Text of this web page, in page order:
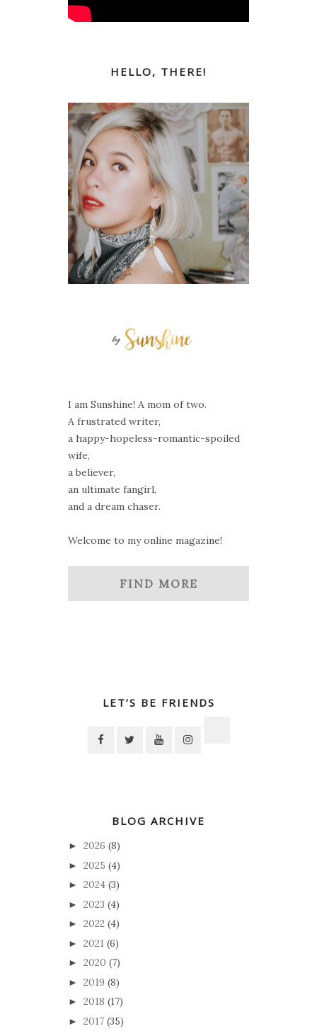
HELLO, THERE!
I am Sunshine! A mom of two.
A frustrated writer,
a happy-hopeless-romantic-spoiled
wife,
a believer,
an ultimate fangirl,
and a dream chaser.
Welcome to my online magazine!
FIND MORE
LET’S BE FRIENDS
BLOG ARCHIVE
► 2026 (8)
► 2025 (4)
► 2024 (3)
► 2023 (4)
► 2022 (4)
► 2021 (6)
► 2020 (7)
► 2019 (8)
► 2018 (17)
► 2017 (35)